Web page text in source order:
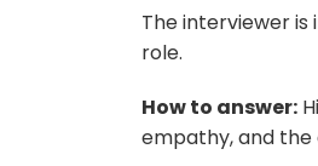
The interviewer
role.
How to answer:
empathy, and the